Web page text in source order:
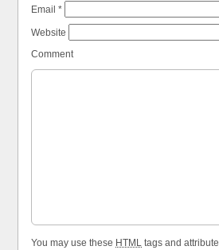
Email*
Website
Comment
You may use these HTML tags and